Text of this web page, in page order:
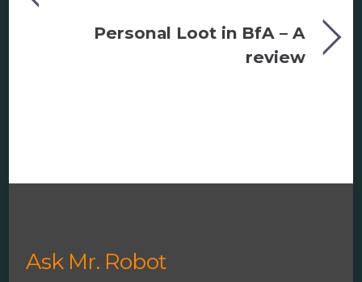
Personal Loot in BfA – A
review
Ask Mr. Robot